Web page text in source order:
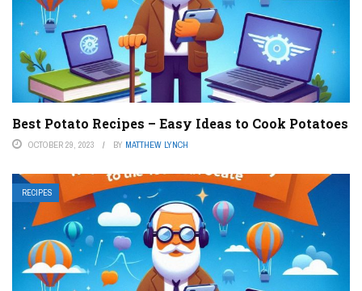
Best Potato Recipes – Easy Ideas to Cook Potatoes
OCTOBER 29, 2023 BY MATTHEW LYNCH
RECIPES